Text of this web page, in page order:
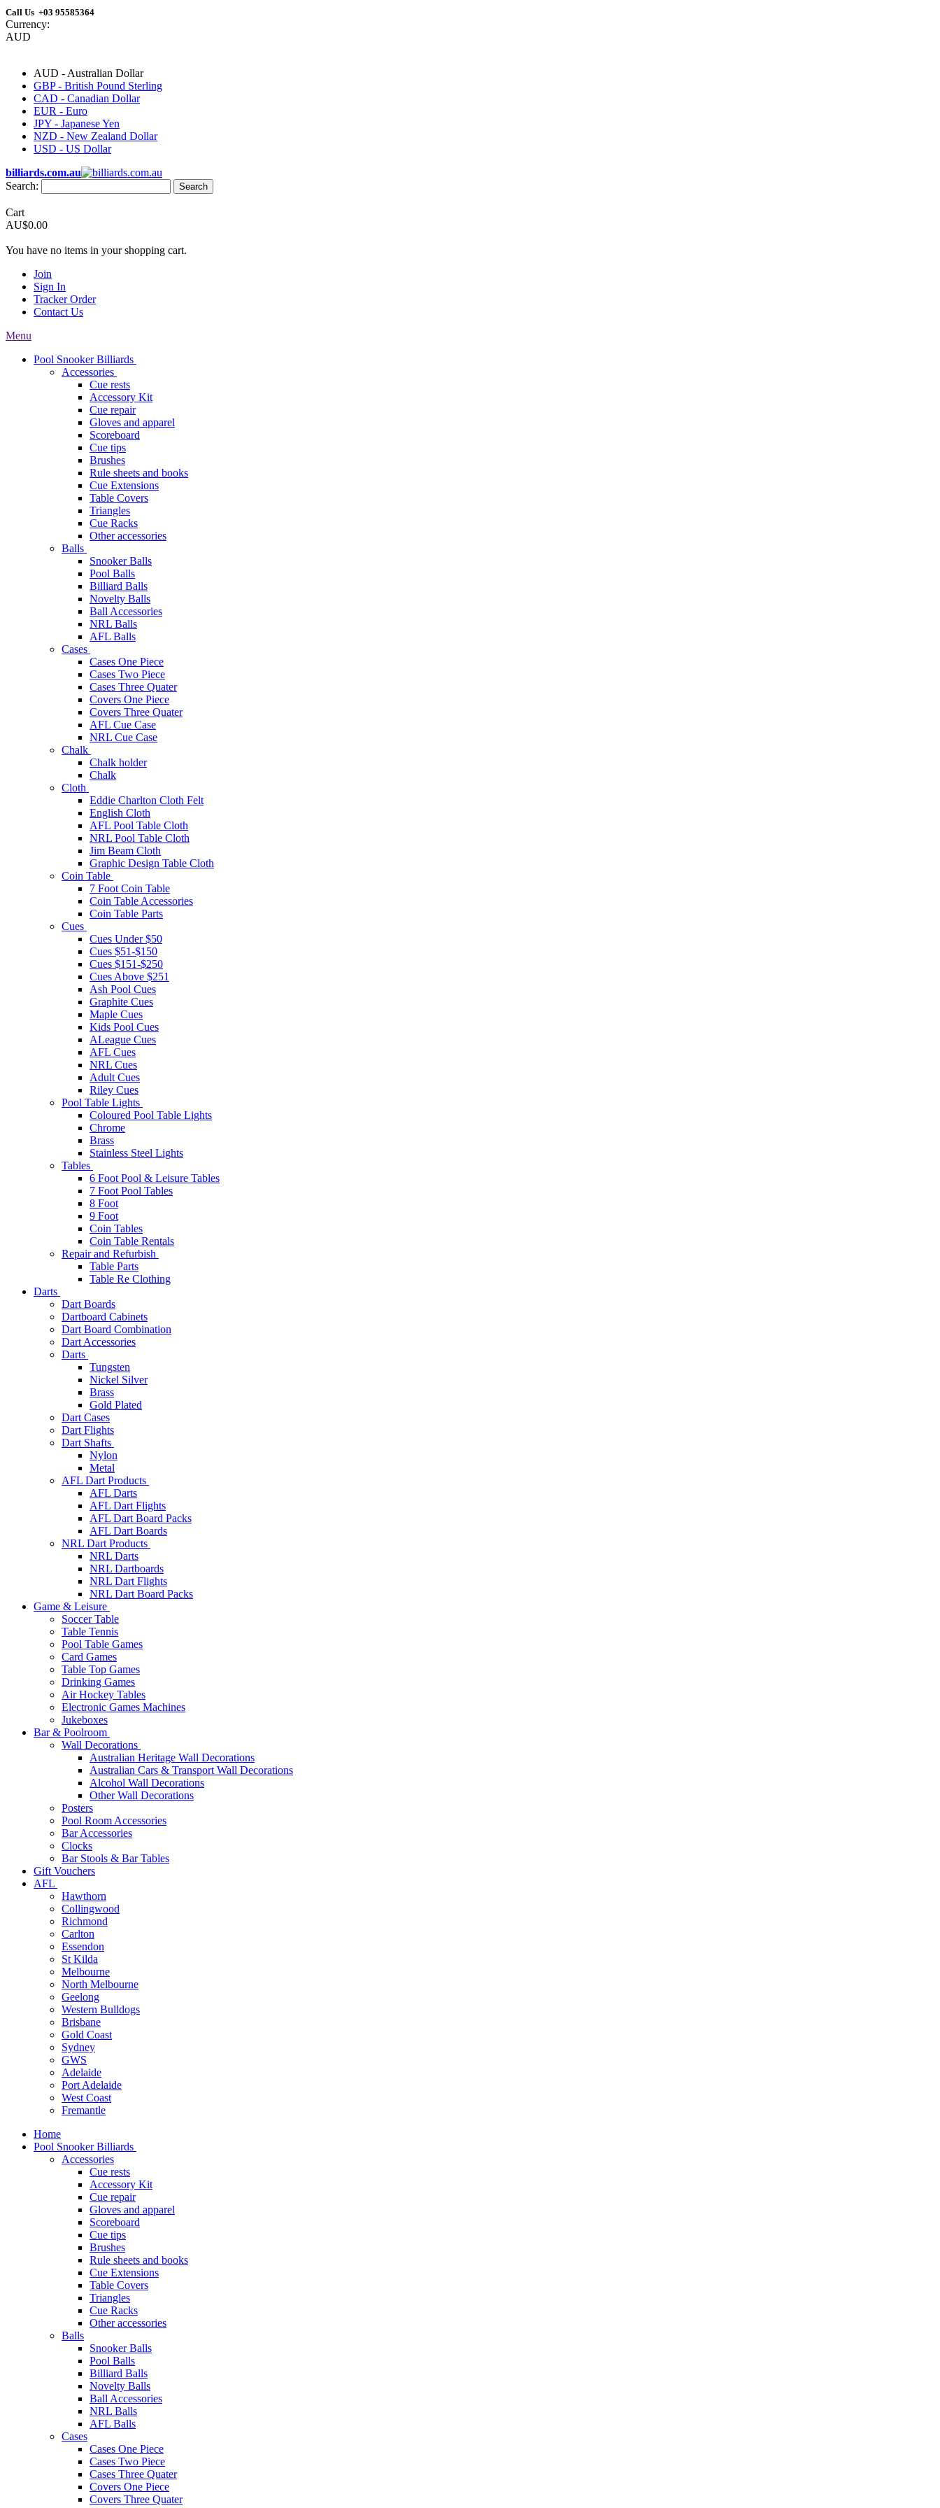
Call Us +03 95585364
Currency:
AUD
AUD - Australian Dollar
GBP - British Pound Sterling
CAD - Canadian Dollar
EUR - Euro
JPY - Japanese Yen
NZD - New Zealand Dollar
USD - US Dollar
billiards.com.au
Search:
Search
Cart
AU$0.00
You have no items in your shopping cart.
Join
Sign In
Tracker Order
Contact Us
Menu
Pool Snooker Billiards
Accessories
Cue rests
Accessory Kit
Cue repair
Gloves and apparel
Scoreboard
Cue tips
Brushes
Rule sheets and books
Cue Extensions
Table Covers
Triangles
Cue Racks
Other accessories
Balls
Snooker Balls
Pool Balls
Billiard Balls
Novelty Balls
Ball Accessories
NRL Balls
AFL Balls
Cases
Cases One Piece
Cases Two Piece
Cases Three Quater
Covers One Piece
Covers Three Quater
AFL Cue Case
NRL Cue Case
Chalk
Chalk holder
Chalk
Cloth
Eddie Charlton Cloth Felt
English Cloth
AFL Pool Table Cloth
NRL Pool Table Cloth
Jim Beam Cloth
Graphic Design Table Cloth
Coin Table
7 Foot Coin Table
Coin Table Accessories
Coin Table Parts
Cues
Cues Under $50
Cues $51-$150
Cues $151-$250
Cues Above $251
Ash Pool Cues
Graphite Cues
Maple Cues
Kids Pool Cues
ALeague Cues
AFL Cues
NRL Cues
Adult Cues
Riley Cues
Pool Table Lights
Coloured Pool Table Lights
Chrome
Brass
Stainless Steel Lights
Tables
6 Foot Pool & Leisure Tables
7 Foot Pool Tables
8 Foot
9 Foot
Coin Tables
Coin Table Rentals
Repair and Refurbish
Table Parts
Table Re Clothing
Darts
Dart Boards
Dartboard Cabinets
Dart Board Combination
Dart Accessories
Darts
Tungsten
Nickel Silver
Brass
Gold Plated
Dart Cases
Dart Flights
Dart Shafts
Nylon
Metal
AFL Dart Products
AFL Darts
AFL Dart Flights
AFL Dart Board Packs
AFL Dart Boards
NRL Dart Products
NRL Darts
NRL Dartboards
NRL Dart Flights
NRL Dart Board Packs
Game & Leisure
Soccer Table
Table Tennis
Pool Table Games
Card Games
Table Top Games
Drinking Games
Air Hockey Tables
Electronic Games Machines
Jukeboxes
Bar & Poolroom
Wall Decorations
Australian Heritage Wall Decorations
Australian Cars & Transport Wall Decorations
Alcohol Wall Decorations
Other Wall Decorations
Posters
Pool Room Accessories
Bar Accessories
Clocks
Bar Stools & Bar Tables
Gift Vouchers
AFL
Hawthorn
Collingwood
Richmond
Carlton
Essendon
St Kilda
Melbourne
North Melbourne
Geelong
Western Bulldogs
Brisbane
Gold Coast
Sydney
GWS
Adelaide
Port Adelaide
West Coast
Fremantle
Home
Pool Snooker Billiards
Accessories
Cue rests
Accessory Kit
Cue repair
Gloves and apparel
Scoreboard
Cue tips
Brushes
Rule sheets and books
Cue Extensions
Table Covers
Triangles
Cue Racks
Other accessories
Balls
Snooker Balls
Pool Balls
Billiard Balls
Novelty Balls
Ball Accessories
NRL Balls
AFL Balls
Cases
Cases One Piece
Cases Two Piece
Cases Three Quater
Covers One Piece
Covers Three Quater